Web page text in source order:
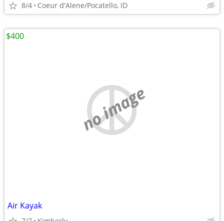
8/4 Coeur d'Alene/Pocatello, ID
no image
Air Kayak
$400